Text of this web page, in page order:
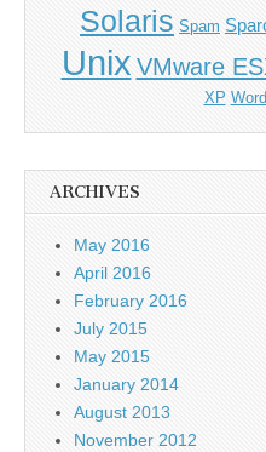
Solaris Spam
Unix VMware
XP
ARCHIVES
May 2016
April 2016
February 2016
July 2015
May 2015
January 2014
August 2013
November 2012